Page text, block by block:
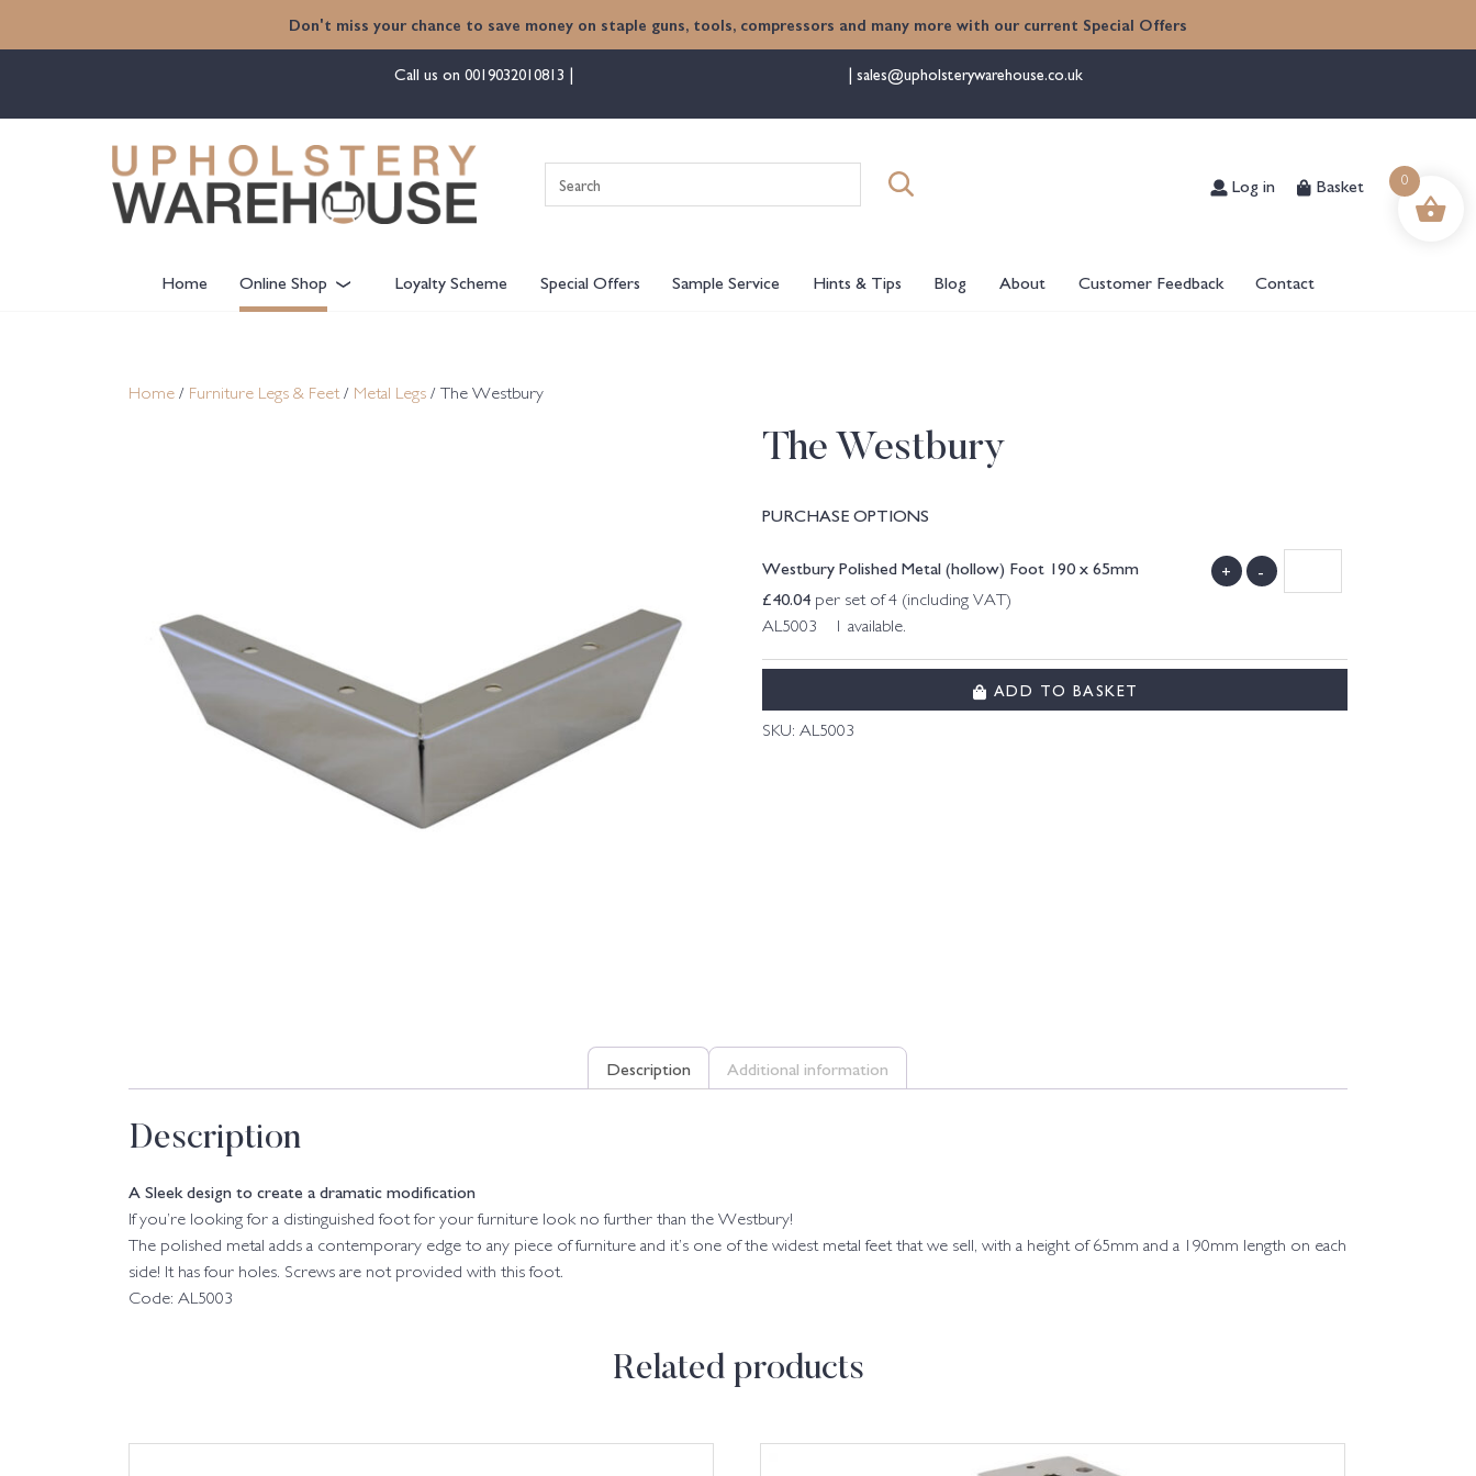
Don't miss your chance to save money on staple guns, tools, compressors and many more with our current Special Offers
Call us on 0019032010813 sales@upholsterywarehouse.co.uk
for:
Log in Basket
Home Online Shop Loyalty Scheme Special Offers Sample Service Hints & Tips Blog About Customer Feedback Contact
Home / Furniture Legs & Feet/ Metal Legs / The Westbury
The Westbury
PURCHASE OPTIONS
Westbury Polished Metal (hollow) Foot 190 x 65mm
£40.04 per set of 4 (including VAT)
AL5003 1 available.
+ -
ADD TO BASKET
SKU:AL5003
Description Additional information
Description
A Sleek design to create a dramatic modification
If you’re looking for a distinguished foot for your furniture look no further than the Westbury!
The polished metal adds a contemporary edge to any piece of furniture and it’s one of the widest metal feet that we sell, with a height of 65mm and a 190mm length on each
side! It has four holes. Screws are not provided with this foot.
Code: AL5003
Related products
0